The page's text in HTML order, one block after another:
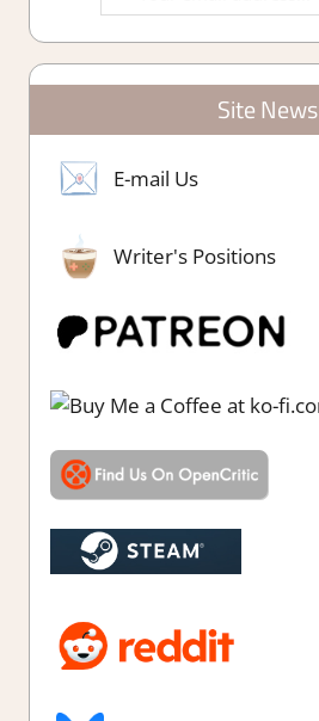
Site News
E-mail Us
Writer's Positions